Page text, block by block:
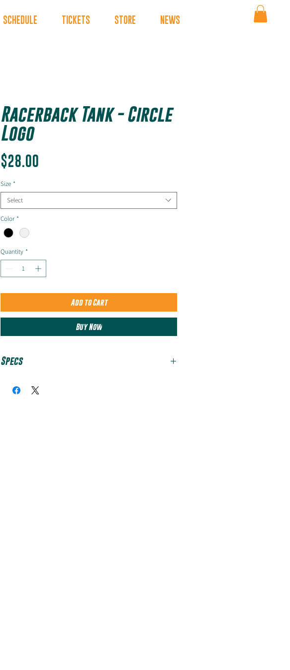
SCHEDULE TICKETS STORE NEWS
Racerback Tank - Circle
Logo
$28.00
Size *
Select
Color *
Quantity *
Add to Cart
Buy Now
Specs
White: 52/48 Airlume combed and ringspun